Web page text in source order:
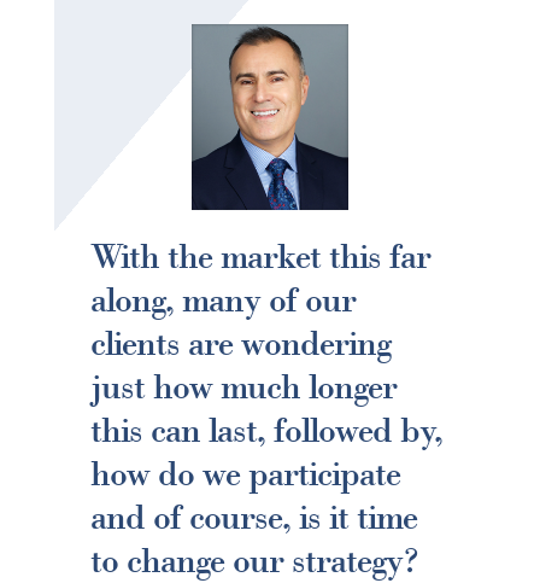
With the market this far
along, many of our
clients are wondering
just how much longer
this can last, followed by,
how do we participate
and of course, is it time
to change our strategy?